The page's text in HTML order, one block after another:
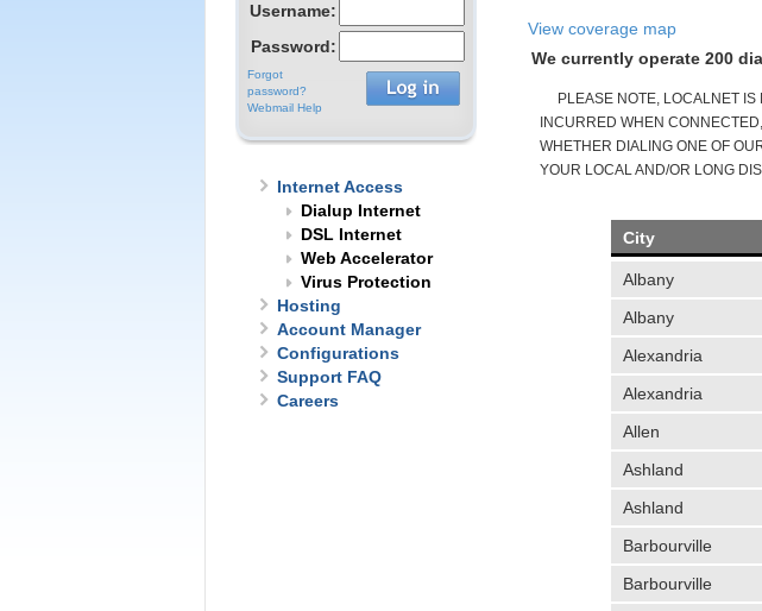
Username:
Password:
Forgot
password?
Webmail Help
Internet Access
Dialup Internet
DSL Internet
Web Accelerator
Virus Protection
Hosting
Account Manager
Configurations
Support FAQ
Careers
View coverage map
We currently operate 200
PLEASE NOTE, LOCALNET
INCURRED WHEN
WHETHER DIALING ONE OF
YOUR LOCAL AND/OR LONG
City
Albany
Albany
Alexandria
Alexandria
Allen
Ashland
Ashland
Barbourville
Barbourville